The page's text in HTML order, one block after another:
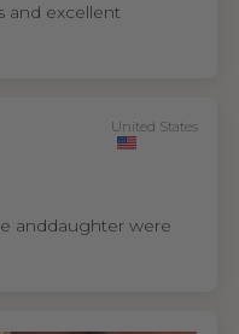
and excellent
United States
anddaughter were